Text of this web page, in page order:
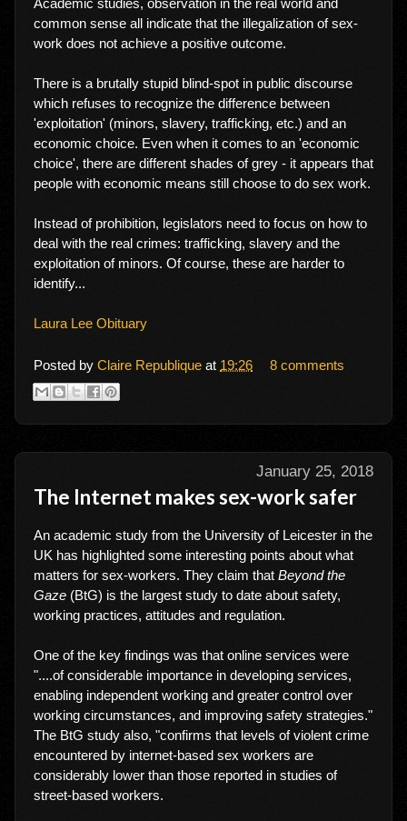
Academic studies, observation in the real world and
common sense all indicate that the illegalization of sex-
work does not achieve a positive outcome.
There is a brutally stupid blind-spot in public discourse
which refuses to recognize the difference between
'exploitation' (minors, slavery, trafficking, etc.) and an
economic choice. Even when it comes to an 'economic
choice', there are different shades of grey - it appears that
people with economic means still choose to do sex work.
Instead of prohibition, legislators need to focus on how to
deal with the real crimes: trafficking, slavery and the
exploitation of minors. Of course, these are harder to
identify...
Laura Lee Obituary
Posted by Claire Republique at 19:26 8 comments
January 25, 2018
The Internet makes sex-work safer
An academic study from the University of Leicester in the
UK has highlighted some interesting points about what
matters for sex-workers. They claim that Beyond the
Gaze (BtG) is the largest study to date about safety,
working practices, attitudes and regulation.
One of the key findings was that online services were
"....of considerable importance in developing services,
enabling independent working and greater control over
working circumstances, and improving safety strategies."
The BtG study also, "confirms that levels of violent crime
encountered by internet-based sex workers are
considerably lower than those reported in studies of
street-based workers.